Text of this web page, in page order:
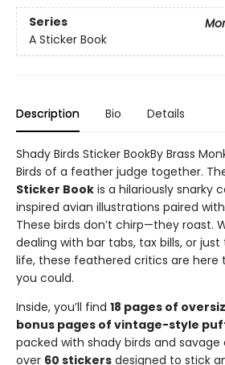
Series
A Sticker Book
Description Bio Details
Shady Birds Sticker BookBy Brass
Birds of a feather judge together.
Sticker Book is a hilariously snarky
inspired avian illustrations paired
These birds don’t chirp—they roast.
dealing with bar tabs, tax bills, or
life, these feathered critics are here
you could.
Inside, you’ll find 18 pages of
bonus pages of vintage-style
packed with shady birds and savage
over 60 stickers designed to stick